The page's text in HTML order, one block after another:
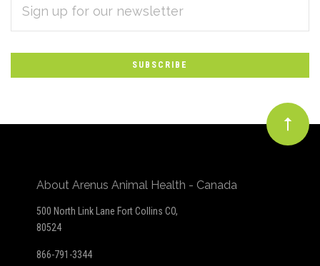
Subscribe
to
Our
newsletter
ADDRESS
About Arenus Animal Health - Canada
500 North Link Lane Fort Collins CO,
80524
866-791-3344